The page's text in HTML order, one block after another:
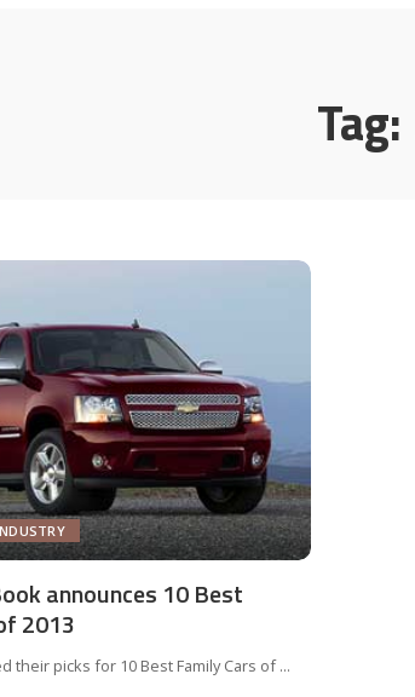
Tag:
announces 10 Best
2013
their picks for 10 Best Family Cars of...